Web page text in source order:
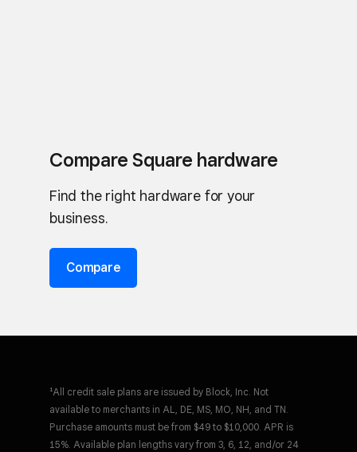
Compare Square hardware
Find the right hardware for your
business.
Compare
¹All credit sale plans are issued by Block, Inc. Not
available to merchants in AL, DE, MS, MO, NH, and TN.
Purchase amounts must be from $49 to $10,000. APR is
15%. Available plan lengths vary from 3, 6, 12, and/or 24